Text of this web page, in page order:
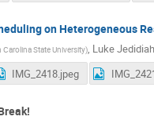
on Heterogeneous
Carolina State University), Luke
IMG_2418.jpeg